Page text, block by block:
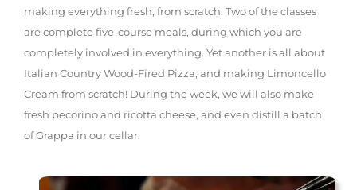
making everything fresh, from scratch. Two of the classes
are complete five-course meals, during which you are
completely involved in everything. Yet another is all about
Italian Country Wood-Fired Pizza, and making Limoncello
Cream from scratch! During the week, we will also make
fresh pecorino and ricotta cheese, and even distill a batch
of Grappa in our cellar.